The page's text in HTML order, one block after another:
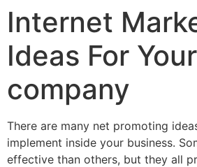
Internet
Ideas For Your
company
There are many net promoting
implement inside your business.
effective than others, but they all